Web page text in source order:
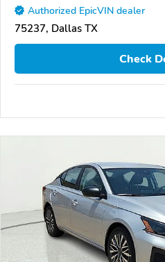
Authorized EpicVIN dealer
75237, Dallas TX
Check